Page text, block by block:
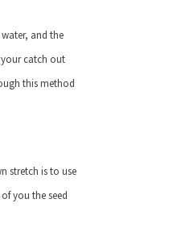
and the
catch out
this method
stretch is to use
you the seed